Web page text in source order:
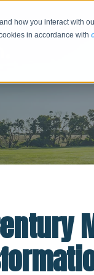
how you interact with
in accordance with